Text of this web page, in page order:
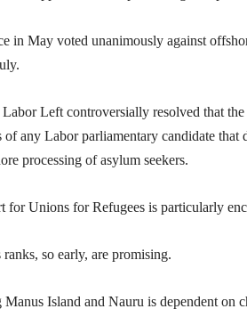
in May voted unanimously against
Left controversially resolved that
of any Labor parliamentary candidate
processing of asylum seekers.
for Unions for Refugees is particularly
so early, are promising.
Manus Island and Nauru is dependent on